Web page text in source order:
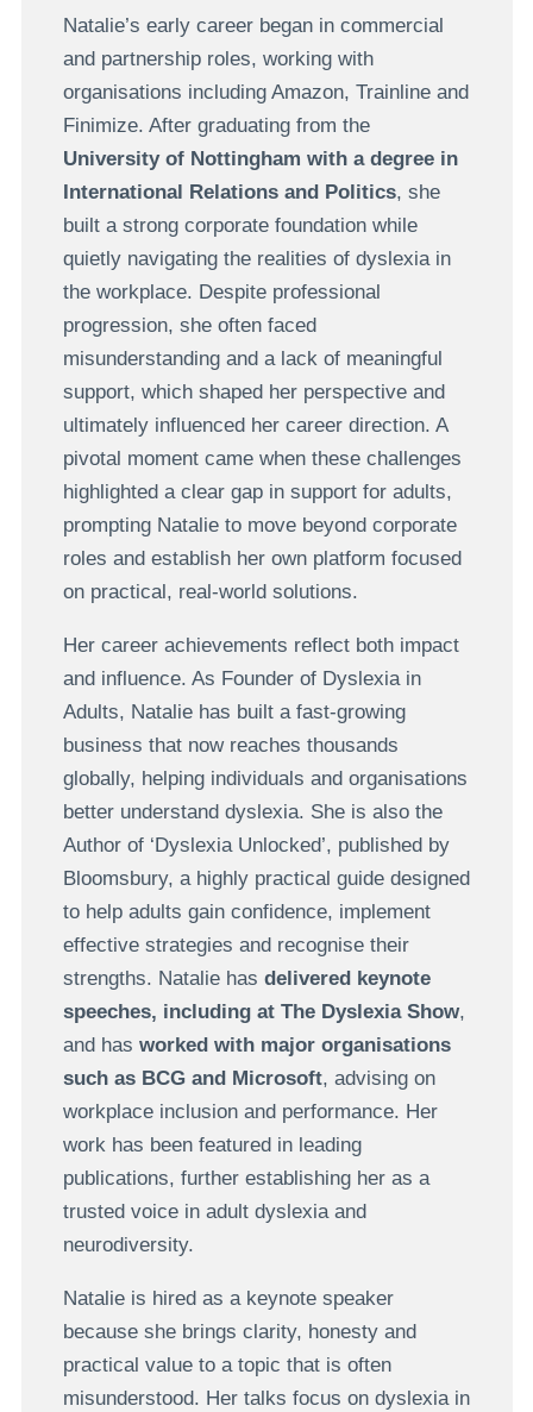
Natalie’s early career began in commercial
and partnership roles, working with
organisations including Amazon, Trainline and
Finimize. After graduating from the
University of Nottingham with a degree in
International Relations and Politics, she
built a strong corporate foundation while
quietly navigating the realities of dyslexia in
the workplace. Despite professional
progression, she often faced
misunderstanding and a lack of meaningful
support, which shaped her perspective and
ultimately influenced her career direction. A
pivotal moment came when these challenges
highlighted a clear gap in support for adults,
prompting Natalie to move beyond corporate
roles and establish her own platform focused
on practical, real-world solutions.
Her career achievements reflect both impact
and influence. As Founder of Dyslexia in
Adults, Natalie has built a fast-growing
business that now reaches thousands
globally, helping individuals and organisations
better understand dyslexia. She is also the
Author of ‘Dyslexia Unlocked’, published by
Bloomsbury, a highly practical guide designed
to help adults gain confidence, implement
effective strategies and recognise their
strengths. Natalie has delivered keynote
speeches, including at The Dyslexia Show,
and has worked with major organisations
such as BCG and Microsoft, advising on
workplace inclusion and performance. Her
work has been featured in leading
publications, further establishing her as a
trusted voice in adult dyslexia and
neurodiversity.
Natalie is hired as a keynote speaker
because she brings clarity, honesty and
practical value to a topic that is often
misunderstood. Her talks focus on dyslexia in